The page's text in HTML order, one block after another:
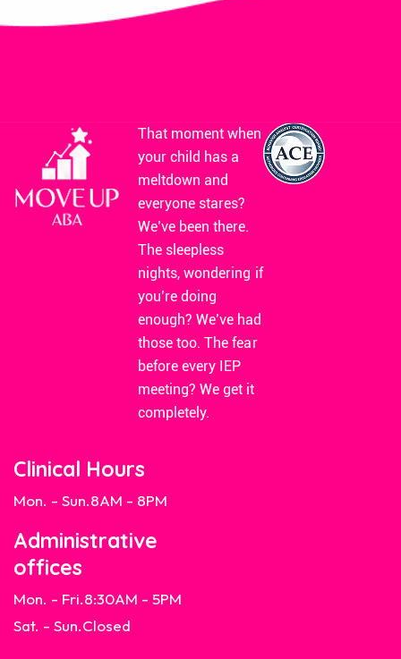
That moment when
your child has a
meltdown and
everyone stares?
We’ve been there.
The sleepless
nights, wondering if
you’re doing
enough? We’ve had
those too. The fear
before every IEP
meeting? We get it
completely.
Clinical Hours
Mon. - Sun.8AM - 8PM
Administrative
offices
Mon. - Fri.8:30AM - 5PM
Sat. - Sun.Closed